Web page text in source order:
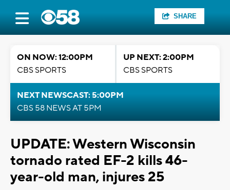
SHARE
ON NOW: 12:00PM
CBS SPORTS
UP NEXT: 2:00PM
CBS SPORTS
NEXT NEWSCAST: 5:00PM
CBS 58 NEWS AT 5PM
UPDATE: Western Wisconsin
tornado rated EF-2 kills 46-
year-old man, injures 25